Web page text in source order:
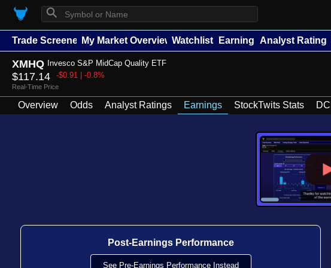
⚲
Trade Screener My Market Overview Watchlists Earnings Analyst Ratings
XMHQ Invesco S&P MidCap Quality ETF
$117.14 -$0.91 | -0.8%
Real-Time Price
Overview Odds Analyst Ratings Earnings StockTwits Stats
Post-Earnings Performance
See Pre-Earnings Performance Instead